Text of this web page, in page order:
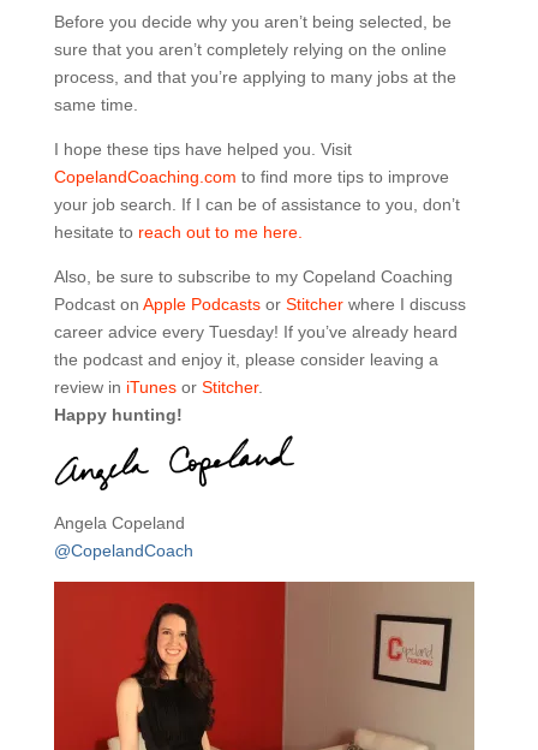
Before you decide why you aren’t being selected, be
sure that you aren’t completely relying on the online
process, and that you’re applying to many jobs at the
same time.
I hope these tips have helped you. Visit
CopelandCoaching.com to find more tips to improve
your job search. If I can be of assistance to you, don’t
hesitate to reach out to me here.
Also, be sure to subscribe to my Copeland Coaching
Podcast on Apple Podcasts or Stitcherwhere I discuss
career advice every Tuesday! If you’ve already heard
the podcast and enjoy it, please consider leaving a
review in iTunesor Stitcher.
Happy hunting!
Angela Copeland
@CopelandCoach